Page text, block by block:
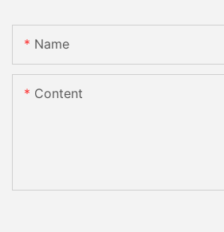
Name
Content